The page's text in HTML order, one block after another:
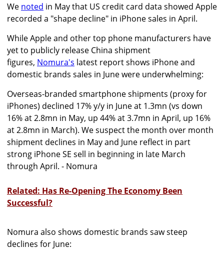
We noted in May that US credit card data showed Apple
recorded a "shape decline" in iPhone sales in April.
While Apple and other top phone manufacturers have
yet to publicly release China shipment
figures, Nomura's latest report shows iPhone and
domestic brands sales in June were underwhelming:
Overseas-branded smartphone shipments (proxy for
iPhones) declined 17% y/y in June at 1.3mn (vs down
16% at 2.8mn in May, up 44% at 3.7mn in April, up 16%
at 2.8mn in March). We suspect the month over month
shipment declines in May and June reflect in part
strong iPhone SE sell in beginning in late March
through April. - Nomura
Related: Has Re-Opening The Economy Been
Successful?
Nomura also shows domestic brands saw steep
declines for June: